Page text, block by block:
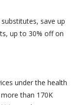
save up
up to 30% off on
under the health
than 170K